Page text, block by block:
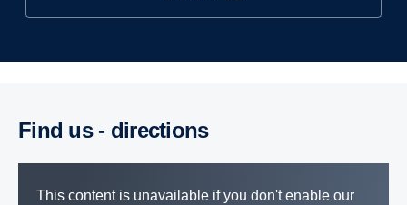
Find us - direc­tions
This content is unavailable if you don't enable our